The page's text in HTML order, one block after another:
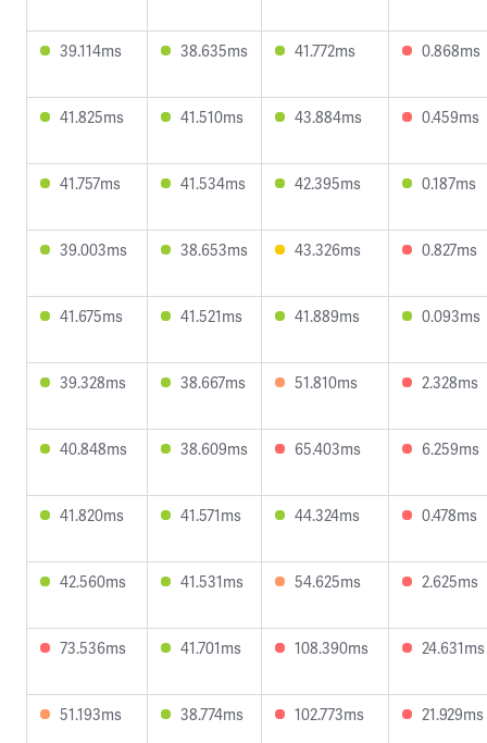
39.114ms 38.635ms 41.772ms 0.868ms
41.825ms 41.510ms 43.884ms 0.459ms
41.757ms 41.534ms 42.395ms 0.187ms
39.003ms 38.653ms 43.326ms 0.827ms
41.675ms 41.521ms 41.889ms 0.093ms
39.328ms 38.667ms 51.810ms 2.328ms
40.848ms 38.609ms 65.403ms 6.259ms
41.820ms 41.571ms 44.324ms 0.478ms
42.560ms 41.531ms 54.625ms 2.625ms
73.536ms 41.701ms 108.390ms 24.631ms
51.193ms 38.774ms 102.773ms 21.929ms